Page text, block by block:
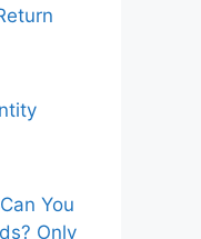
You
Only